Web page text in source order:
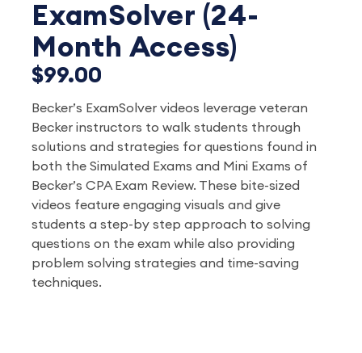
ExamSolver (24-
Month Access)
$99.00
Becker’s ExamSolver videos leverage veteran
Becker instructors to walk students through
solutions and strategies for questions found in
both the Simulated Exams and Mini Exams of
Becker’s CPA Exam Review. These bite-sized
videos feature engaging visuals and give
students a step-by step approach to solving
questions on the exam while also providing
problem solving strategies and time-saving
techniques.